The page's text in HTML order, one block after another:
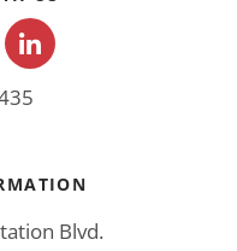
Blvd.